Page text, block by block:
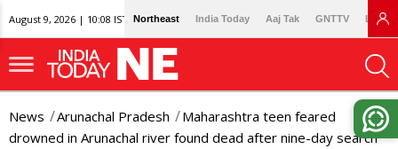
August 9, 2026 | 10:08 IST Northeast India Today Aaj Tak GNTTV
News Arunachal Pradesh
Maharashtra teen feared
drowned in Arunachal river found dead after nine-day search